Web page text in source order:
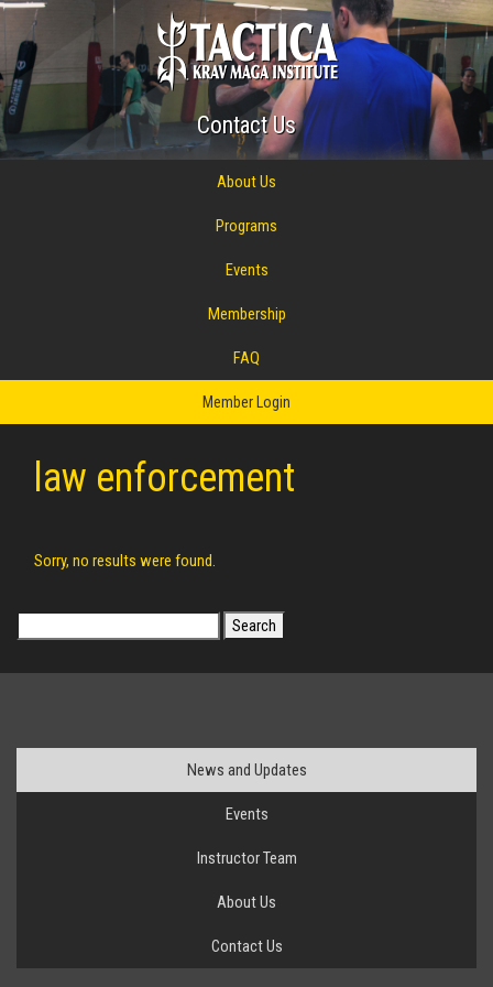
Contact Us
About Us
Programs
Events
Membership
FAQ
Member Login
law enforcement
Sorry, no results were found.
for:
News and Updates
Events
Instructor Team
About Us
Contact Us